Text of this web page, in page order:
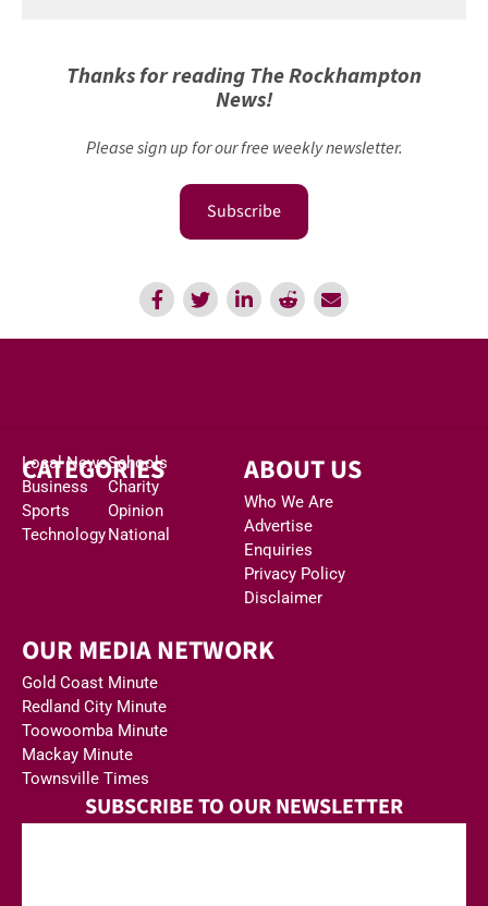
Thanks for reading The Rockhampton
News!
Please sign up for our free weekly newsletter.
Subscribe
CATEGORIES
Local News
Business
Sports
Technology
Schools
Charity
Opinion
National
ABOUT US
Who We Are
Advertise
Enquiries
Privacy Policy
Disclaimer
OUR MEDIA NETWORK
Gold Coast Minute
Redland City Minute
Toowoomba Minute
Mackay Minute
Townsville Times
SUBSCRIBE TO OUR NEWSLETTER